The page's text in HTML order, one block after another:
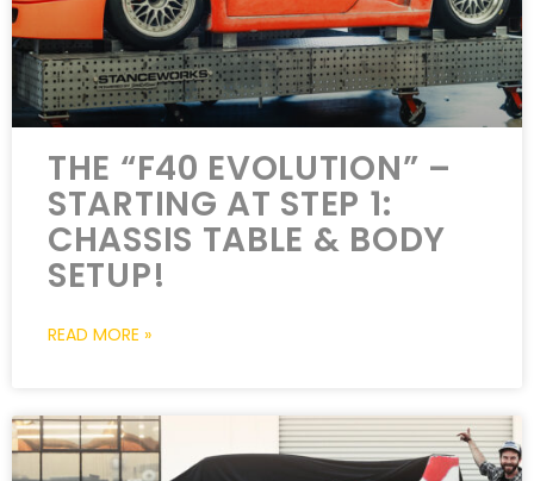
THE “F40 EVOLUTION” –
STARTING AT STEP 1:
CHASSIS TABLE & BODY
SETUP!
READ MORE »